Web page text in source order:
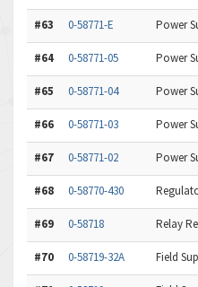
#63 0-58771-E Power
#64 0-58771-05 Power
#65 0-58771-04 Power
#66 0-58771-03 Power
#67 0-58771-02 Power
#68 0-58770-430
#69 0-58718 Relay
#70 0-58719-32A Field